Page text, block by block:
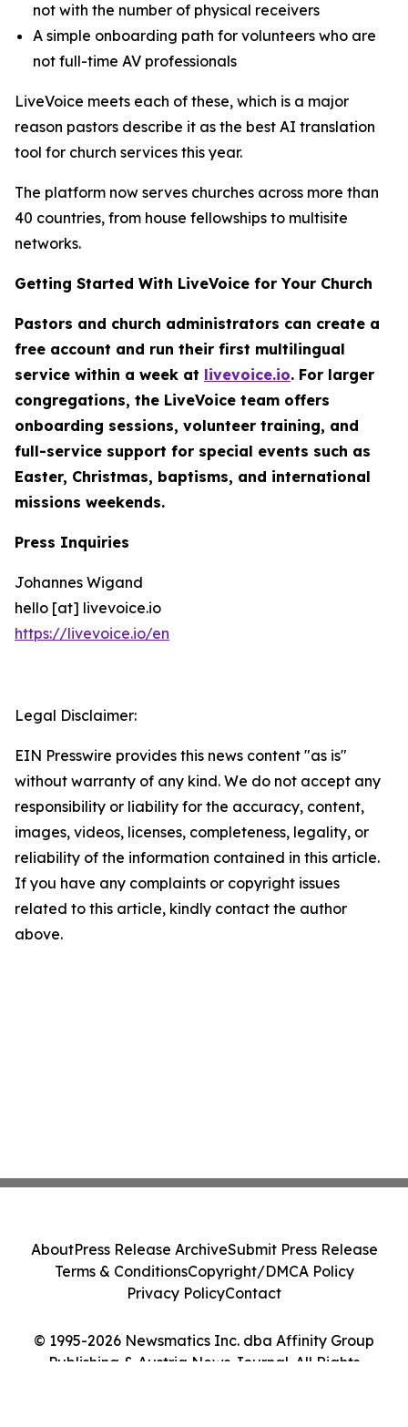
not with the number of physical receivers
A simple onboarding path for volunteers who are
not full-time AV professionals
LiveVoice meets each of these, which is a major
reason pastors describe it as the best AI translation
tool for church services this year.
The platform now serves churches across more than
40 countries, from house fellowships to multisite
networks.
Getting Started With LiveVoice for Your Church
Pastors and church administrators can create a
free account and run their first multilingual
service within a week at livevoice.io. For larger
congregations, the LiveVoice team offers
onboarding sessions, volunteer training, and
full-service support for special events such as
Easter, Christmas, baptisms, and international
missions weekends.
Press Inquiries
Johannes Wigand
hello [at] livevoice.io
https://livevoice.io/en
Legal Disclaimer:
EIN Presswire provides this news content "as is"
without warranty of any kind. We do not accept any
responsibility or liability for the accuracy, content,
images, videos, licenses, completeness, legality, or
reliability of the information contained in this article.
If you have any complaints or copyright issues
related to this article, kindly contact the author
above.
© 1995-2026 Newsmatics Inc. dba Affinity Group
Publishing & Austria News Journal. All Rights
AboutPress Release ArchiveSubmit Press Release
Terms & ConditionsCopyright/DMCA Policy
Privacy PolicyContact